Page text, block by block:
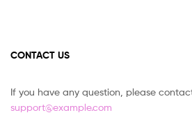
CONTACT US
If you have any question, please
support@example.com